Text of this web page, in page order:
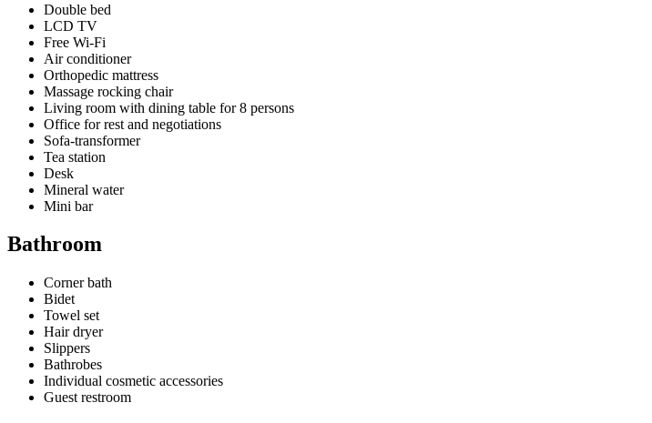
Double bed
LCD TV
Free Wi-Fi
Air conditioner
Orthopedic mattress
Massage rocking chair
Living room with dining table for 8 persons
Office for rest and negotiations
Sofa-transformer
Tea station
Desk
Mineral water
Mini bar
Bathroom
Corner bath
Bidet
Towel set
Hair dryer
Slippers
Bathrobes
Individual cosmetic accessories
Guest restroom